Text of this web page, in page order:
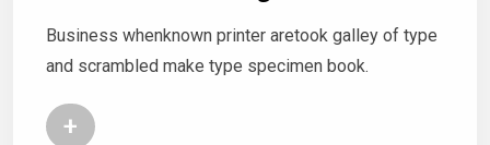
Business whenknown printer aretook galley of type
and scrambled make type specimen book.
+